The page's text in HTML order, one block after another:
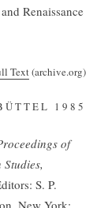
Renaissance
Text(archive.org)
1985
of
S. P.